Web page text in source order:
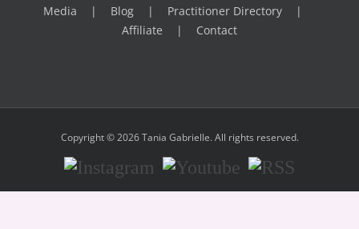
Media
Blog
Practitioner Directory
Affiliate
Contact
Copyright © 2026 Tania Gabrielle. All rights reserved.
Instagram Youtube RSS